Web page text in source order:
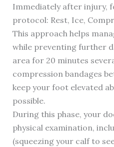
Immediately after injury,
protocol: Rest, Ice,
This approach helps
while preventing further
area for 20 minutes
compression bandages
keep your foot elevated
possible.
During this phase, your
physical examination,
(squeezing your calf to